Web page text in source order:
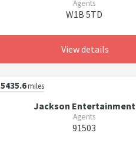
Agents
W1B 5TD
View details
5435.6miles
Jackson Entertainment
Agents
91503